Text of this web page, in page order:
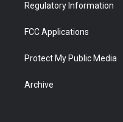
Regulatory Information
FCC Applications
Protect My Public Media
Archive